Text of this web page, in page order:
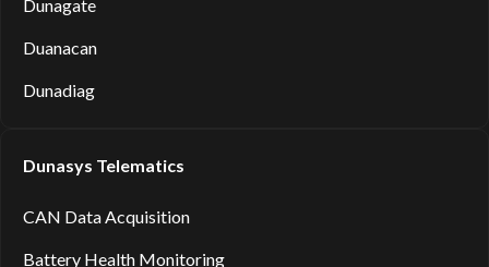
Dunagate
Duanacan
Dunadiag
Dunasys Telematics
CAN Data Acquisition
Battery Health Monitoring